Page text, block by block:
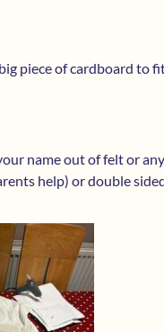
piece of cardboard to
name out of felt or
help) or double